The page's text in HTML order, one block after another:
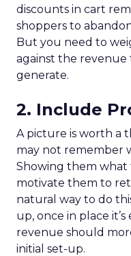
discounts in cart
shoppers to
But you need to
against the
generate.
2. Include
A picture is worth a
may not remember
Showing them
motivate them to
natural way to do
up, once in place
revenue should
initial set-up.